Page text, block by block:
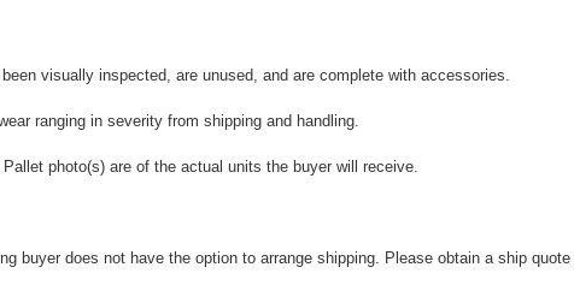
visually inspected, are unused, and are complete with accessories.
ranging in severity from shipping and handling.
photo(s) are of the actual units the buyer will receive.
buyer does not have the option to arrange shipping. Please obtain a ship